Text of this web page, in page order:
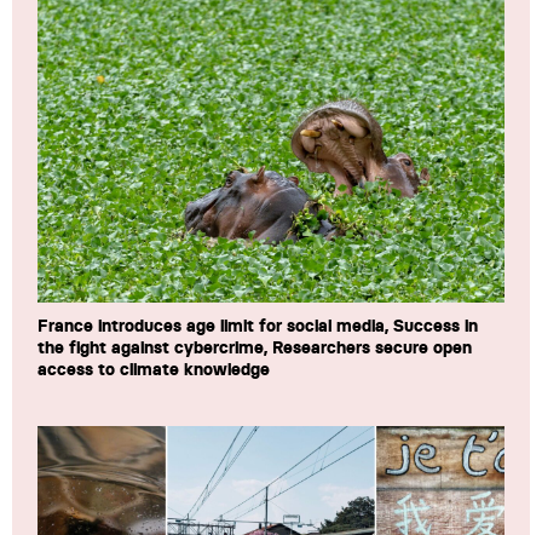
France introduces age limit for social media, Success in
the fight against cybercrime, Researchers secure open
access to climate knowledge